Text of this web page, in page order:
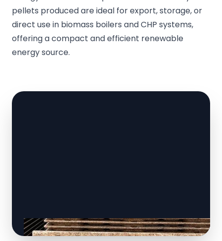
pellets produced are ideal for export, storage, or
direct use in biomass boilers and CHP systems,
offering a compact and efficient renewable
energy source.